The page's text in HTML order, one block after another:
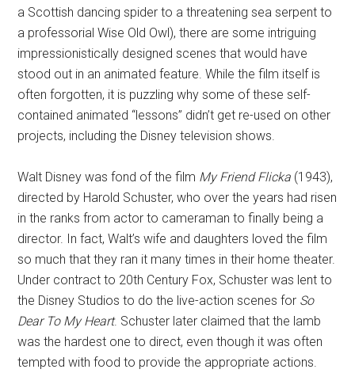
a Scottish dancing spider to a threatening sea serpent to
a professorial Wise Old Owl), there are some intriguing
impressionistically designed scenes that would have
stood out in an animated feature. While the film itself is
often forgotten, it is puzzling why some of these self-
contained animated “lessons” didn’t get re-used on other
projects, including the Disney television shows.
Walt Disney was fond of the film My Friend Flicka (1943),
directed by Harold Schuster, who over the years had risen
in the ranks from actor to cameraman to finally being a
director. In fact, Walt’s wife and daughters loved the film
so much that they ran it many times in their home theater.
Under contract to 20th Century Fox, Schuster was lent to
the Disney Studios to do the live-action scenes for So
Dear To My Heart. Schuster later claimed that the lamb
was the hardest one to direct, even though it was often
tempted with food to provide the appropriate actions.